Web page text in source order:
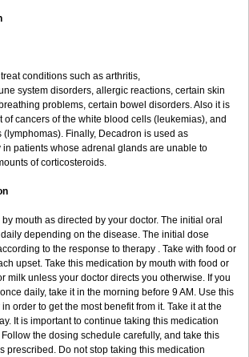
conditions such as arthritis,
system disorders, allergic reactions, certain skin
problems, certain bowel disorders. Also it is
of cancers of the white blood cells (leukemias), and
(lymphomas). Finally, Decadron is used as
patients whose adrenal glands are unable to
of corticosteroids.
mouth as directed by your doctor. The initial oral
depending on the disease. The initial dose
to the response to therapy . Take with food or
upset. Take this medication by mouth with food or
milk unless your doctor directs you otherwise. If you
daily, take it in the morning before 9 AM. Use this
order to get the most benefit from it. Take it at the
It is important to continue taking this medication
the dosing schedule carefully, and take this
prescribed. Do not stop taking this medication